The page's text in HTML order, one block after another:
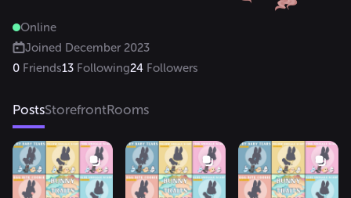
Online
Joined December 2023
0 Friends13 Following24 Followers
PostsStorefrontRooms